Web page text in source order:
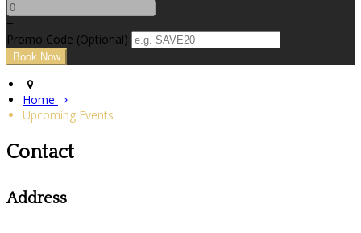
+
Promo Code (Optional)
Home
Upcoming Events
Contact
Address